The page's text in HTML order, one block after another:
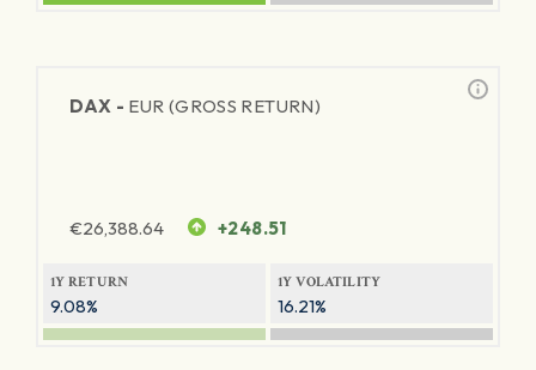
DAX - EUR (GROSS RETURN)
€26,388.64 +248.51
1Y RETURN
9.08%
1Y VOLATILITY
16.21%